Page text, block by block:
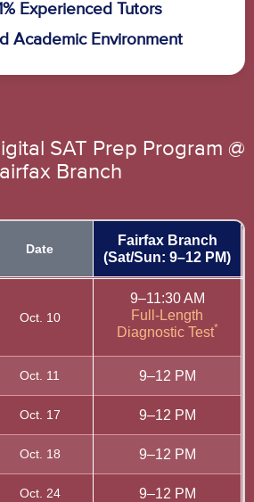
Experienced Tutors
Academic Environment
SAT Prep Program @
Branch
Date
Fairfax Branch
(Sat/Sun: 9–12 PM)
Oct. 10
9–11:30 AM
Full-Length
Diagnostic Test*
Oct. 11 9–12 PM
Oct. 17 9–12 PM
Oct. 18 9–12 PM
Oct. 24 9–12 PM